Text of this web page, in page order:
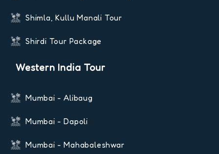
Shimla, Kullu Manali Tour
Shirdi Tour Package
Western India Tour
Mumbai - Alibaug
Mumbai - Dapoli
Mumbai - Mahabaleshwar